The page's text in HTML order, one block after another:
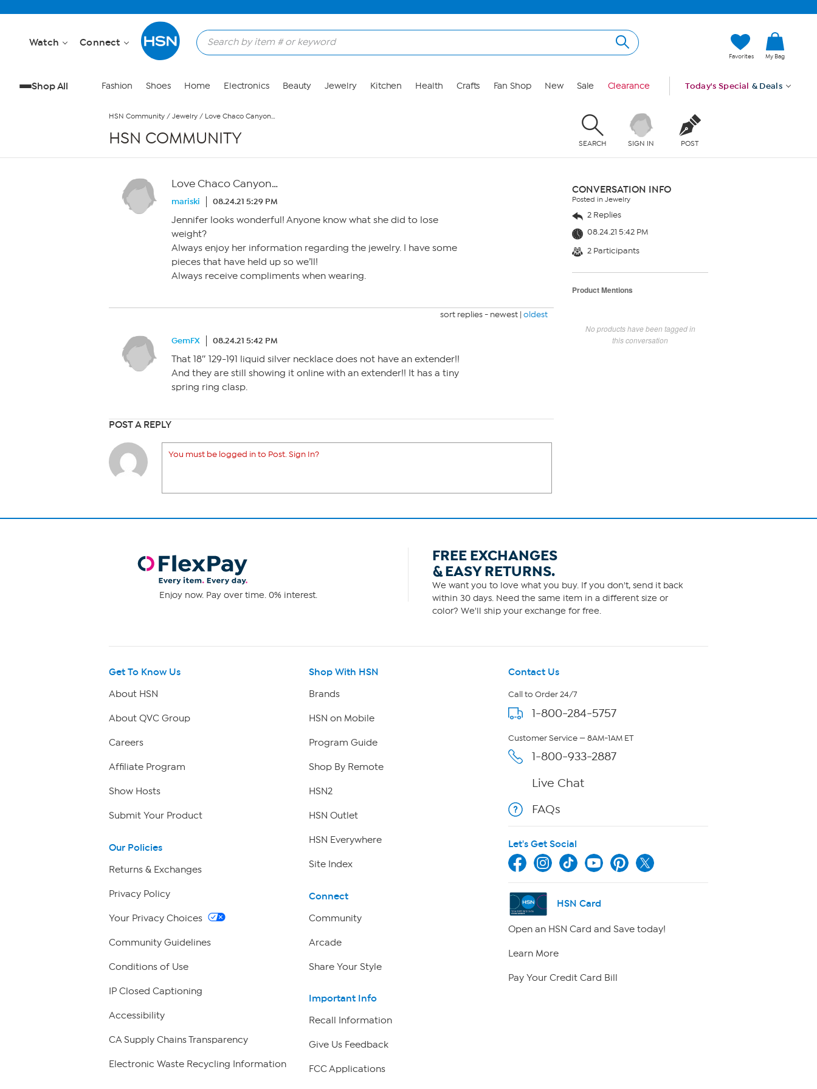
Watch Connect
Favorites My Bag
Shop All Fashion Shoes Home Electronics Beauty Jewelry Kitchen Health Crafts Fan Shop New Sale Clearance Today's Special & Deals
HSN Community / Jewelry / Love Chaco Canyon…
HSN COMMUNITY SEARCH SIGN IN POST
Love Chaco Canyon…
mariski 08.24.21 5:29 PM
Jennifer looks wonderful! Anyone know what she did to lose
weight?
Always enjoy her information regarding the jewelry. I have some
pieces that have held up so we’ll!
Always receive compliments when wearing.
sort replies - newest | oldest
GemFX 08.24.21 5:42 PM
That 18″ 129-191 liquid silver necklace does not have an extender!!
And they are still showing it online with an extender!! It has a tiny
spring ring clasp.
POST A REPLY
You must be logged in to Post. Sign In?
CONVERSATION INFO
Posted in Jewelry
2 Replies
08.24.21 5:42 PM
2 Participants
Product Mentions
No products have been tagged in
this conversation
Enjoy now. Pay over time. 0% interest.
FREE EXCHANGES
& EASY RETURNS.
We want you to love what you buy. If you don't, send it back
within 30 days. Need the same item in a different size or
color? We'll ship your exchange for free.
Get To Know Us
About HSN
About QVC Group
Careers
Affiliate Program
Show Hosts
Submit Your Product
Our Policies
Returns & Exchanges
Privacy Policy
Your Privacy Choices
Community Guidelines
Conditions of Use
IP Closed Captioning
Accessibility
CA Supply Chains Transparency
Electronic Waste Recycling Information
Shop With HSN
Brands
HSN on Mobile
Program Guide
Shop By Remote
HSN2
HSN Outlet
HSN Everywhere
Site Index
Connect
Community
Arcade
Share Your Style
Important Info
Recall Information
Give Us Feedback
FCC Applications
Contact Us
Call to Order 24/7
1-800-284-5757
Customer Service — 8AM-1AM ET
1-800-933-2887
Live Chat
FAQs
Let's Get Social
HSN Card
Open an HSN Card and Save today!
Learn More
Pay Your Credit Card Bill